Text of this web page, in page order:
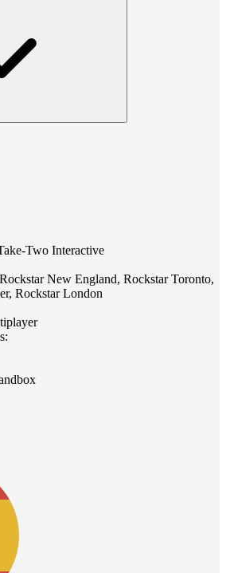
Two Interactive
New England, Rockstar Toronto,
Rockstar London
: